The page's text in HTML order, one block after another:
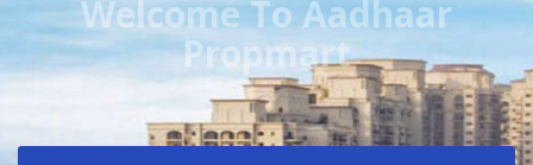
Welcome To Aadhaar
Propmart